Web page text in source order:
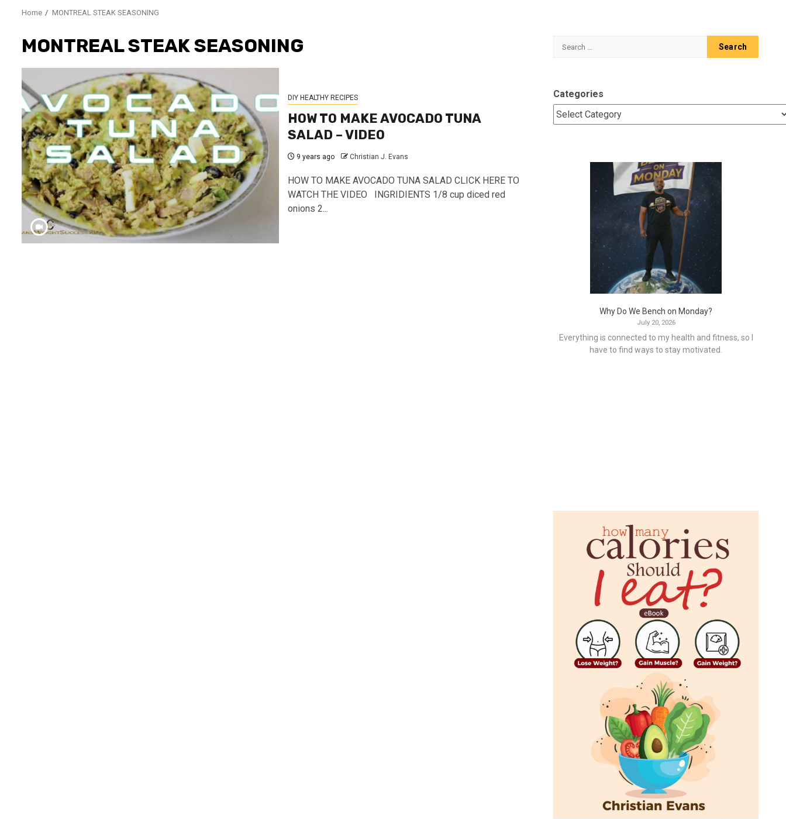
Home MONTREAL STEAK SEASONING
MONTREAL STEAK SEASONING
DIY HEALTHY RECIPES
HOW TO MAKE AVOCADO TUNA
SALAD – VIDEO
9 years ago Christian J. Evans
HOW TO MAKE AVOCADO TUNA SALAD CLICK HERE TO
WATCH THE VIDEO INGRIDIENTS 1/8 cup diced red
onions 2...
Search
Categories
Why Do We Bench on Monday?
July 20, 2026
Everything is connected to my health and fitness, so I
have to find ways to stay motivated.